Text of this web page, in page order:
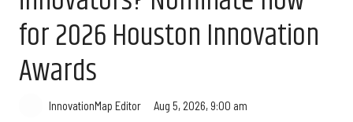
for 2026 Houston Innovation
Awards
InnovationMap Editor Aug 5, 2026, 9:00 am